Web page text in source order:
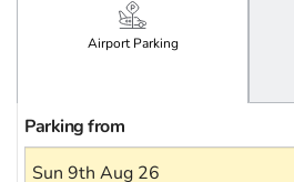
AirportParking
Parking from